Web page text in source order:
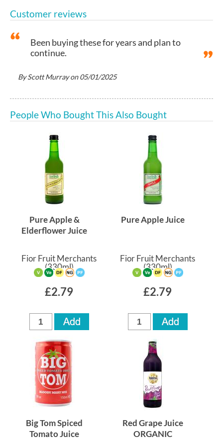
Customer reviews
Been buying these for years and plan to
continue.
ByScott Murrayon05/01/2025
People Who Bought This Also Bought
Pure Apple &
Elderflower Juice
Fior Fruit Merchants
(330ml)
£2.79
Pure Apple Juice
Fior Fruit Merchants
(330ml)
£2.79
Big Tom Spiced
Tomato Juice
Red Grape Juice
ORGANIC